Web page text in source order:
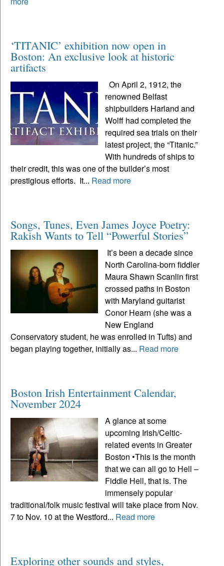
‘TITANIC’ exhibition now open in
Boston: An exclusive look at historic
artifacts
On April 2, 1912, the
renowned Belfast
shipbuilders Harland and
Wolff had completed the
required sea trials on their
latest project, the “Titanic.”
With hundreds of ships to
their credit, this was one of the builder’s most
prestigious efforts. It... Read more
Songs, Tunes, Even James Joyce Poetry:
Rakish Wants to Tell “Powerful Stories”
It’s been a decade since
North Carolina-born fiddler
Maura Shawn Scanlin first
crossed paths in Boston
with Maryland guitarist
Conor Hearn (she was a
New England
Conservatory student, he was enrolled in Tufts) and
began playing together, initially as... Read more
Boston Irish Entertainment Calendar,
November 2024
A glance at some
upcoming Irish/Celtic-
related events in Greater
Boston •This is the month
that we can all go to Hell –
Fiddle Hell, that is. The
immensely popular
traditional/folk music festival will take place from Nov.
7 to Nov. 10 at the Westford... Read more
Exploring other sounds and styles,